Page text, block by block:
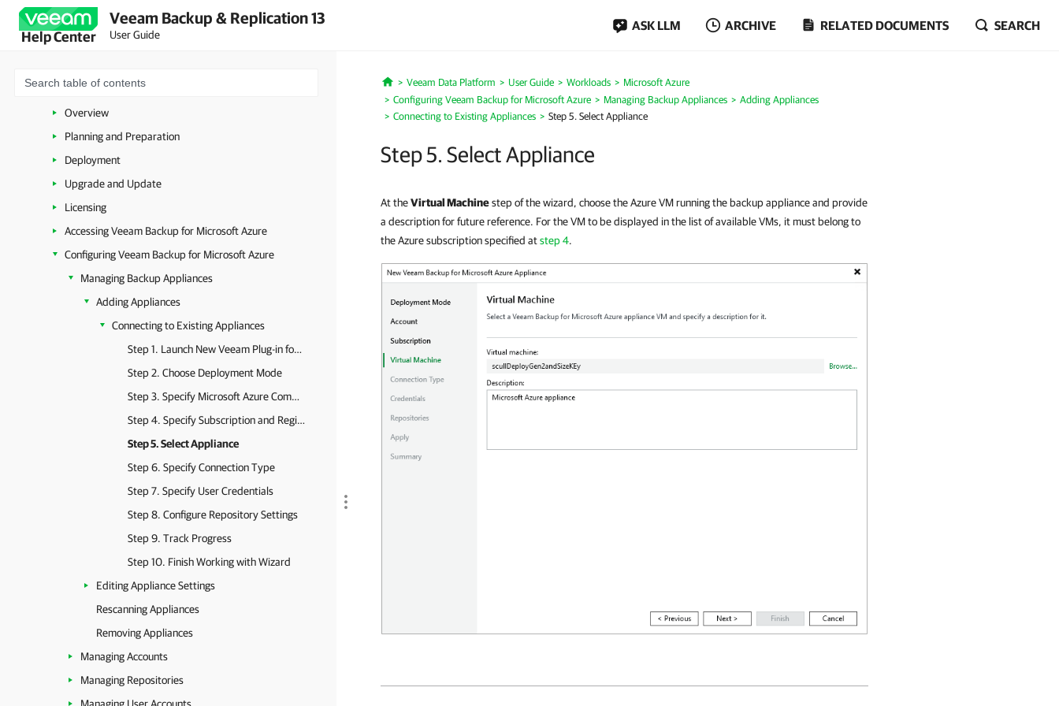
Help Center
Veeam Backup & Replication 13
User Guide
ASK LLM ARCHIVE RELATED DOCUMENTS SEARCH
VMware vSphere
VMware Cloud Director
Microsoft Azure
Overview
Planning and Preparation
Deployment
Upgrade and Update
Licensing
Accessing Veeam Backup for Microsoft Azure
Configuring Veeam Backup for Microsoft Azure
Managing Backup Appliances
Adding Appliances
Connecting to Existing Appliances
Step 1. Launch New Veeam Plug-in for Proxmox VE Appliance Wizard
Step 2. Choose Deployment Mode
Step 3. Specify Microsoft Azure Compute Account Settings
Step 4. Specify Subscription and Region
Step 5. Select Appliance
Step 6. Specify Connection Type
Step 7. Specify User Credentials
Step 8. Configure Repository Settings
Step 9. Track Progress
Step 10. Finish Working with Wizard
Editing Appliance Settings
Rescanning Appliances
Removing Appliances
Managing Accounts
Managing Repositories
Home
Veeam Data Platform User Guide Workloads
Microsoft Azure
Configuring Veeam Backup for Microsoft Azure
Managing Backup Appliances
Adding Appliances
Connecting to Existing Appliances
Step 5. Select Appliance
Step 5. Select Appliance
At theVirtual Machinestep of the wizard, choose the Azure VM running the backup appliance and provide
a description for future reference. For the VM to be displayed in the list of available VMs, it must belong to
the Azure subscription specified atstep 4.